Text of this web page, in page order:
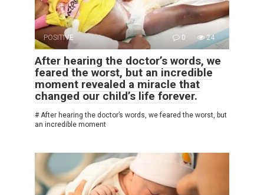
POSITIVE 0 24
After hearing the doctor’s words, we
feared the worst, but an incredible
moment revealed a miracle that
changed our child’s life forever.
# After hearing the doctor’s words, we feared the worst, but
an incredible moment